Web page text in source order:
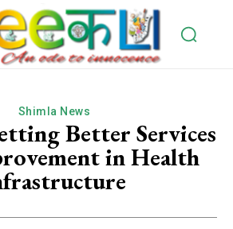
Shimla News
Better Services
in Health